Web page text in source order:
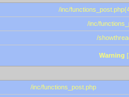
/inc/
/inc/
/
Warning
/inc/functions_post.php